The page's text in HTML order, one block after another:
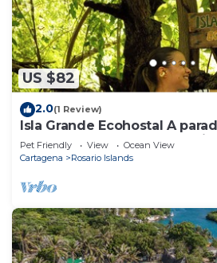
US $82
2.0(1 Review)
Isla Grande Ecohostal A
Islands, Cartagena, Colombia.
Pet Friendly View
Ocean View
Cartagena
Rosario Islands